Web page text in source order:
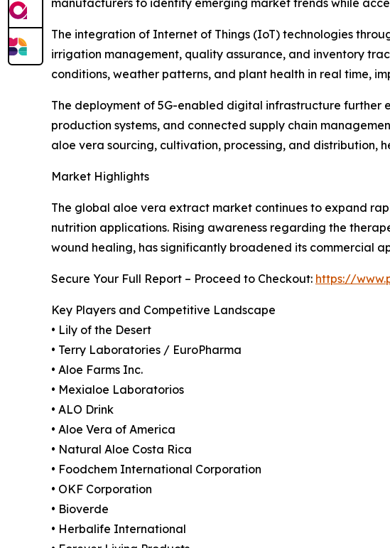
The integration of Internet of Things (IoT) technologies
irrigation management, quality assurance, and inventory
conditions, weather patterns, and plant health in real time,
The deployment of 5G-enabled digital infrastructure
production systems, and connected supply chain
aloe vera sourcing, cultivation, processing, and distribution,
Market Highlights
The global aloe vera extract market continues to expand
nutrition applications. Rising awareness regarding the
wound healing, has significantly broadened its commercial
Secure Your Full Report – Proceed to Checkout: https://
Key Players and Competitive Landscape
• Lily of the Desert
• Terry Laboratories / EuroPharma
• Aloe Farms Inc.
• Mexialoe Laboratorios
• ALO Drink
• Aloe Vera of America
• Natural Aloe Costa Rica
• Foodchem International Corporation
• OKF Corporation
• Bioverde
• Herbalife International